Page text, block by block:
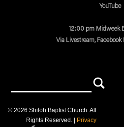
YouTube
12:00 pm Midweek
Via Livestream, Facebook
© 2026 Shiloh Baptist Church. All
Rights Reserved. |
Privacy